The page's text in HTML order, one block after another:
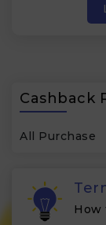
Cashback
All Purchase
How